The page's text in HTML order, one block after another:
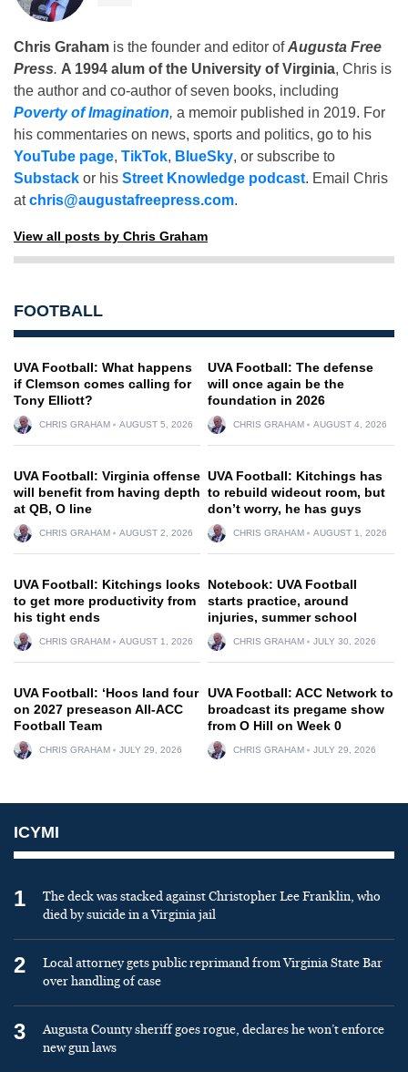
Chris Graham is the founder and editor ofAugusta Free
Press. A 1994 alum of the University of Virginia, Chris is
the author and co-author of seven books, including
Poverty of Imagination, a memoir published in 2019. For
his commentaries on news, sports and politics, go to his
YouTube page, TikTok, BlueSky, or subscribe to
Substack or his Street Knowledge podcast. Email Chris
atchris@augustafreepress.com.
View all posts by Chris Graham
FOOTBALL
UVA Football: What happens
if Clemson comes calling for
Tony Elliott?
CHRIS GRAHAM AUGUST 5, 2026
UVA Football: The defense
will once again be the
foundation in 2026
CHRIS GRAHAM AUGUST 4, 2026
UVA Football: Virginia offense
will benefit from having depth
at QB, O line
CHRIS GRAHAM AUGUST 2, 2026
UVA Football: Kitchings has
to rebuild wideout room, but
don’t worry, he has guys
CHRIS GRAHAM AUGUST 1, 2026
UVA Football: Kitchings looks
to get more productivity from
his tight ends
CHRIS GRAHAM AUGUST 1, 2026
Notebook: UVA Football
starts practice, around
injuries, summer school
CHRIS GRAHAM JULY 30, 2026
UVA Football: ‘Hoos land four
on 2027 preseason All-ACC
Football Team
CHRIS GRAHAM JULY 29, 2026
UVA Football: ACC Network to
broadcast its pregame show
from O Hill on Week 0
CHRIS GRAHAM JULY 29, 2026
ICYMI
1
The deck was stacked against Christopher Lee Franklin, who
died by suicide in a Virginia jail
2
Local attorney gets public reprimand from Virginia State Bar
over handling of case
3
Augusta County sheriff goes rogue, declares he won’t enforce
new gun laws